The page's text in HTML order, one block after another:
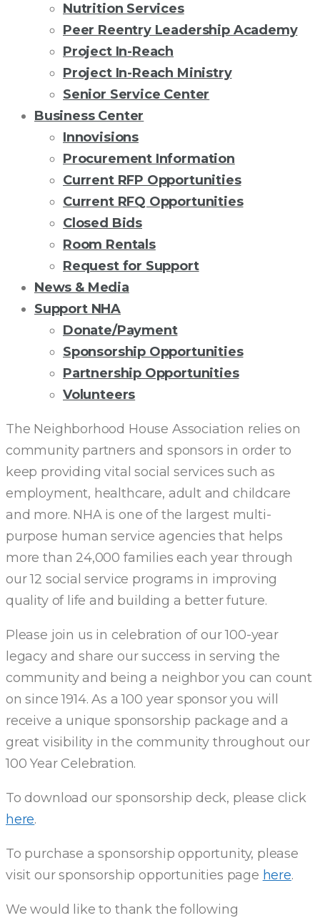
Nutrition Services
Peer Reentry Leadership Academy
Project In-Reach
Project In-Reach Ministry
Senior Service Center
Business Center
Innovisions
Procurement Information
Current RFP Opportunities
Current RFQ Opportunities
Closed Bids
Room Rentals
Request for Support
News & Media
Support NHA
Donate/Payment
Sponsorship Opportunities
Partnership Opportunities
Volunteers
100
YEAR
SPONSORSHIP
OPPORTUNITIES
The Neighborhood House Association relies on
community partners and sponsors in order to
keep providing vital social services such as
employment, healthcare, adult and childcare
and more. NHA is one of the largest multi-
purpose human service agencies that helps
more than 24,000 families each year through
our 12 social service programs in improving
quality of life and building a better future.
Please join us in celebration of our 100-year
legacy and share our success in serving the
community and being a neighbor you can count
on since 1914. As a 100 year sponsor you will
receive a unique sponsorship package and a
great visibility in the community throughout our
100 Year Celebration.
To download our sponsorship deck, please click
here.
To purchase a sponsorship opportunity, please
visit our sponsorship opportunities page here.
We would like to thank the following